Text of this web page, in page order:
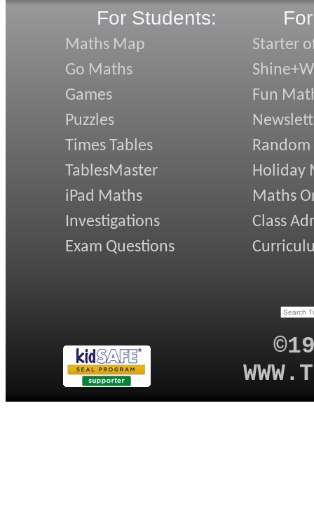
For Students:
Maths Map
Go Maths
Games
Puzzles
Times Tables
TablesMaster
iPad Maths
Investigations
Exam Questions
Starter
Fun
Random
Holiday
Maths
Class